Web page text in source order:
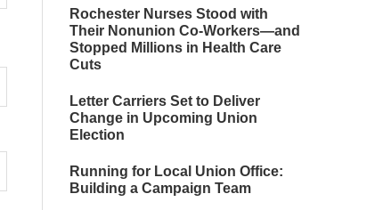
Rochester Nurses Stood with
Their Nonunion Co-Workers—and
Stopped Millions in Health Care
Cuts
Letter Carriers Set to Deliver
Change in Upcoming Union
Election
Running for Local Union Office:
Building a Campaign Team